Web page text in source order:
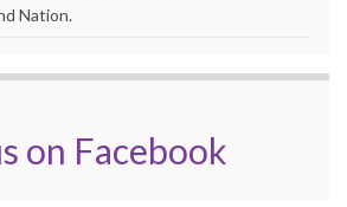
Nation.
on Facebook